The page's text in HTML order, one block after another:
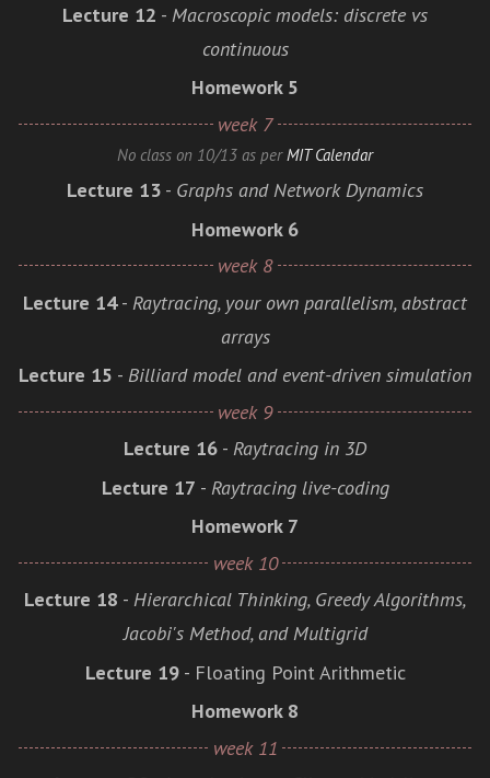
Lecture 12 - Macroscopic models: discrete vs
continuous
Homework 5
week 7
No class on 10/13 as perMIT Calendar
Lecture 13 - Graphs and Network Dynamics
Homework 6
week 8
Lecture 14- Raytracing, your own parallelism, abstract
arrays
Lecture 15 - Billiard model and event-driven simulation
week 9
Lecture 16 - Raytracing in 3D
Lecture 17 - Raytracing live-coding
Homework 7
week 10
Lecture 18 - Hierarchical Thinking, Greedy Algorithms,
Jacobi's Method, and Multigrid
Lecture 19- Floating Point Arithmetic
Homework 8
week 11